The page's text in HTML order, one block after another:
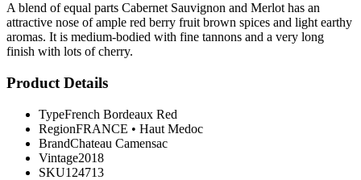
A blend of equal parts Cabernet Sauvignon and Merlot has an
attractive nose of ample red berry fruit brown spices and light earthy
aromas. It is medium-bodied with fine tannons and a very long
finish with lots of cherry.
Product Details
TypeFrench Bordeaux Red
RegionFRANCE • Haut Medoc
BrandChateau Camensac
Vintage2018
SKU124713